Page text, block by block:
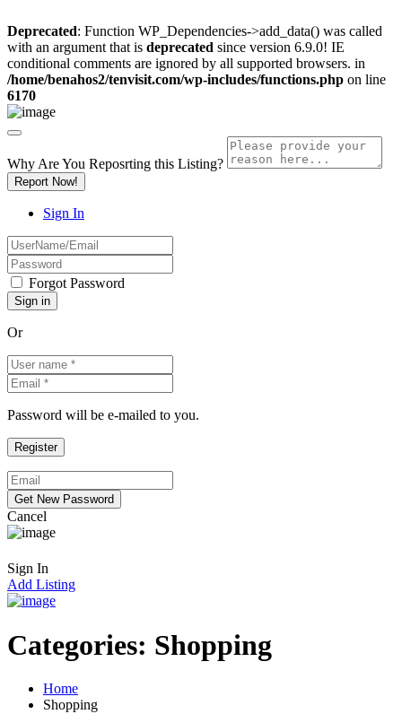
Deprecated: Function WP_Dependencies->add_data() was called
with an argument that is deprecated since version 6.9.0! IE
conditional comments are ignored by all supported browsers. in
/home/benahos2/tenvisit.com/wp-includes/functions.php on line
6170
Why Are You Reposrting this Listing?
Report Now!
Sign In
Forgot Password
Or
Password will be e-mailed to you.
Cancel
Sign In
Add Listing
Categories: Shopping
Home
Shopping